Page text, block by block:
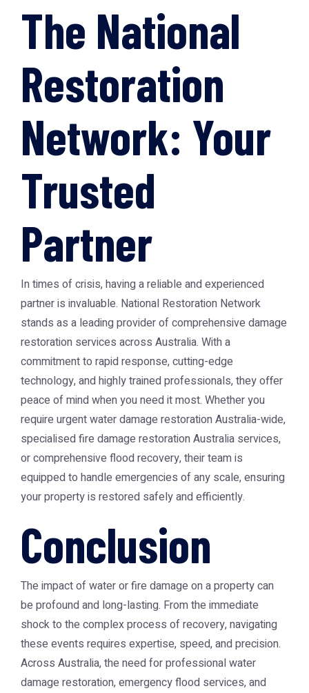
The National
Restoration
Network: Your
Trusted
Partner
In times of crisis, having a reliable and experienced
partner is invaluable. National Restoration Network
stands as a leading provider of comprehensive damage
restoration services across Australia. With a
commitment to rapid response, cutting-edge
technology, and highly trained professionals, they offer
peace of mind when you need it most. Whether you
require urgentwater damage restoration Australia-wide,
specialisedfire damage restoration Australia services,
or comprehensive flood recovery, their team is
equipped to handle emergencies of any scale, ensuring
your property is restored safely and efficiently.
Conclusion
The impact of water or fire damage on a property can
be profound and long-lasting. From the immediate
shock to the complex process of recovery, navigating
these events requires expertise, speed, and precision.
Across Australia, the need for professionalwater
damage restoration, emergency flood services, and